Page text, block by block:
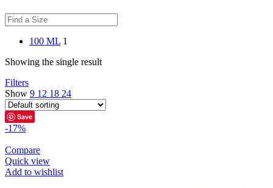
100 ML 1
Showing the single result
Filters
Show 9 12 18 24
Save
-17%
Compare
Quick view
Add to wishlist